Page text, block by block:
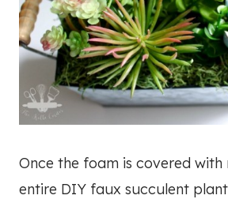
Once the foam is covered with
entire DIY faux succulent